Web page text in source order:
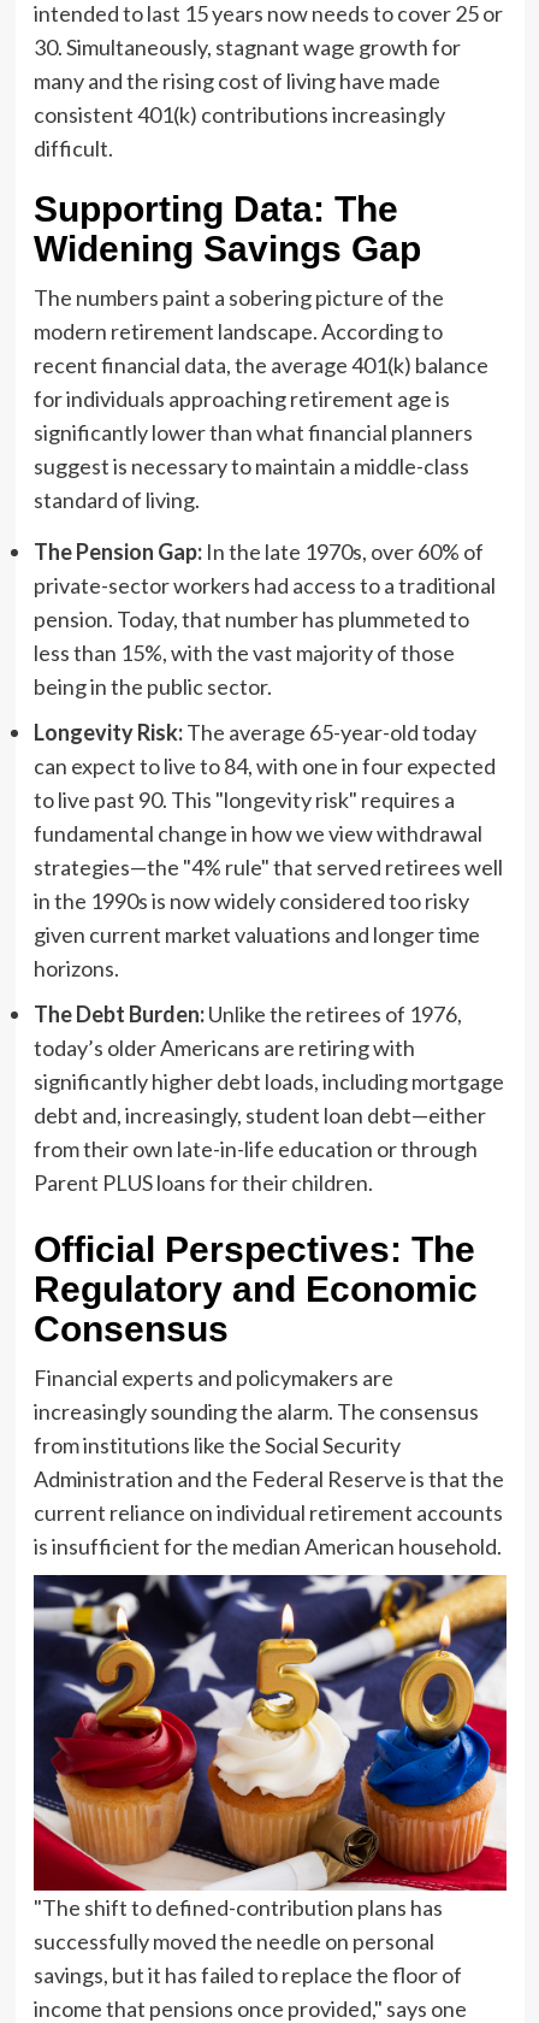
intended to last 15 years now needs to cover 25 or
30. Simultaneously, stagnant wage growth for
many and the rising cost of living have made
consistent 401(k) contributions increasingly
difficult.
Supporting Data: The
Widening Savings Gap
The numbers paint a sobering picture of the
modern retirement landscape. According to
recent financial data, the average 401(k) balance
for individuals approaching retirement age is
significantly lower than what financial planners
suggest is necessary to maintain a middle-class
standard of living.
The Pension Gap:In the late 1970s, over 60% of
private-sector workers had access to a traditional
pension. Today, that number has plummeted to
less than 15%, with the vast majority of those
being in the public sector.
Longevity Risk:The average 65-year-old today
can expect to live to 84, with one in four expected
to live past 90. This "longevity risk" requires a
fundamental change in how we view withdrawal
strategies—the "4% rule" that served retirees well
in the 1990s is now widely considered too risky
given current market valuations and longer time
horizons.
The Debt Burden:Unlike the retirees of 1976,
today’s older Americans are retiring with
significantly higher debt loads, including mortgage
debt and, increasingly, student loan debt—either
from their own late-in-life education or through
Parent PLUS loans for their children.
Official Perspectives: The
Regulatory and Economic
Consensus
Financial experts and policymakers are
increasingly sounding the alarm. The consensus
from institutions like the Social Security
Administration and the Federal Reserve is that the
current reliance on individual retirement accounts
is insufficient for the median American household.
"The shift to defined-contribution plans has
successfully moved the needle on personal
savings, but it has failed to replace the floor of
income that pensions once provided," says one